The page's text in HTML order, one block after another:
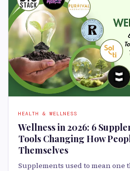
HEALTH & WELLNESS
Wellness in 2026: 6
Tools Changing How
Themselves
Supplements used to mean one